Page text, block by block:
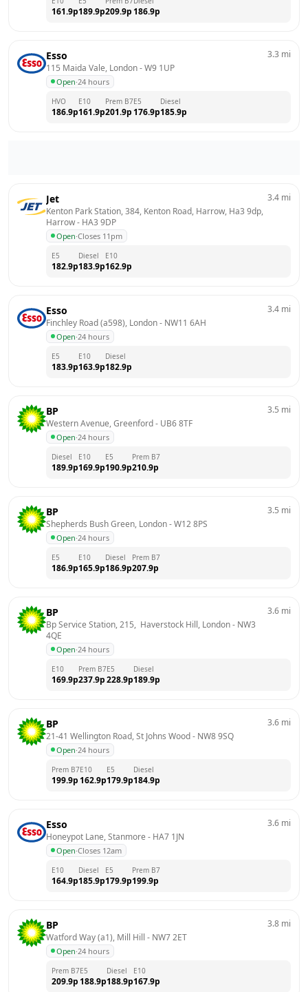
161.9p189.9p209.9p 186.9p
Esso
115 Maida Vale, London - W9 1UP
Open·24 hours
3.3 mi
HVO
186.9p
E10
161.9p
Prem B7
201.9p
E5
176.9p
Diesel
185.9p
Jet
Kenton Park Station, 384, Kenton Road, Harrow, Ha3 9dp,
Harrow - HA3 9DP
Open·Closes 11pm
3.4 mi
E5
182.9p
Diesel
183.9p
E10
162.9p
Esso
Finchley Road (a598), London - NW11 6AH
Open·24 hours
3.4 mi
E5
183.9p
E10
163.9p
Diesel
182.9p
BP
Western Avenue, Greenford - UB6 8TF
Open·24 hours
3.5 mi
Diesel
189.9p
E10
169.9p
E5
190.9p
Prem B7
210.9p
BP
Shepherds Bush Green, London - W12 8PS
Open·24 hours
3.5 mi
E5
186.9p
E10
165.9p
Diesel
186.9p
Prem B7
207.9p
BP
Bp Service Station, 215,  Haverstock Hill, London - NW3
4QE
Open·24 hours
3.6 mi
E10
169.9p
Prem B7
237.9p
E5
228.9p
Diesel
189.9p
BP
21-41 Wellington Road, St Johns Wood - NW8 9SQ
Open·24 hours
3.6 mi
Prem B7
199.9p
E10
162.9p
E5
179.9p
Diesel
184.9p
Esso
Honeypot Lane, Stanmore - HA7 1JN
Open·Closes 12am
3.6 mi
E10
164.9p
Diesel
185.9p
E5
179.9p
Prem B7
199.9p
BP
Watford Way (a1), Mill Hill - NW7 2ET
Open·24 hours
3.8 mi
Prem B7
209.9p
E5
188.9p
Diesel
188.9p
E10
167.9p